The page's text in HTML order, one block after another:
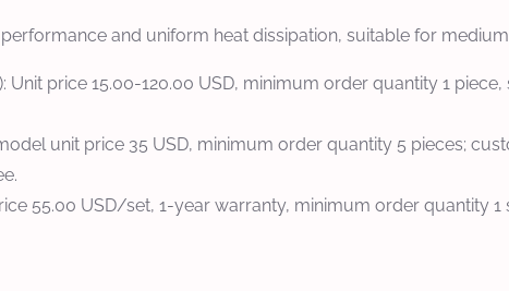
and uniform heat dissipation, suitable for
Unit price 15.00-120.00 USD, minimum order quantity 1
unit price 35 USD, minimum order quantity 5 pieces;
55.00 USD/set, 1-year warranty, minimum order quantity